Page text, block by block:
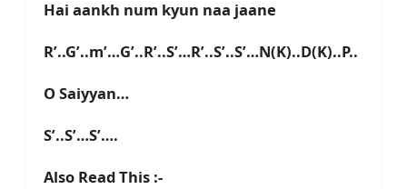
Hai aankh num kyun naa jaane
R’..G’..m’…G’..R’..S’…R’..S’..S’…N(K)..D(K)..P..
O Saiyyan…
S’..S’…S’….
Also Read This :-